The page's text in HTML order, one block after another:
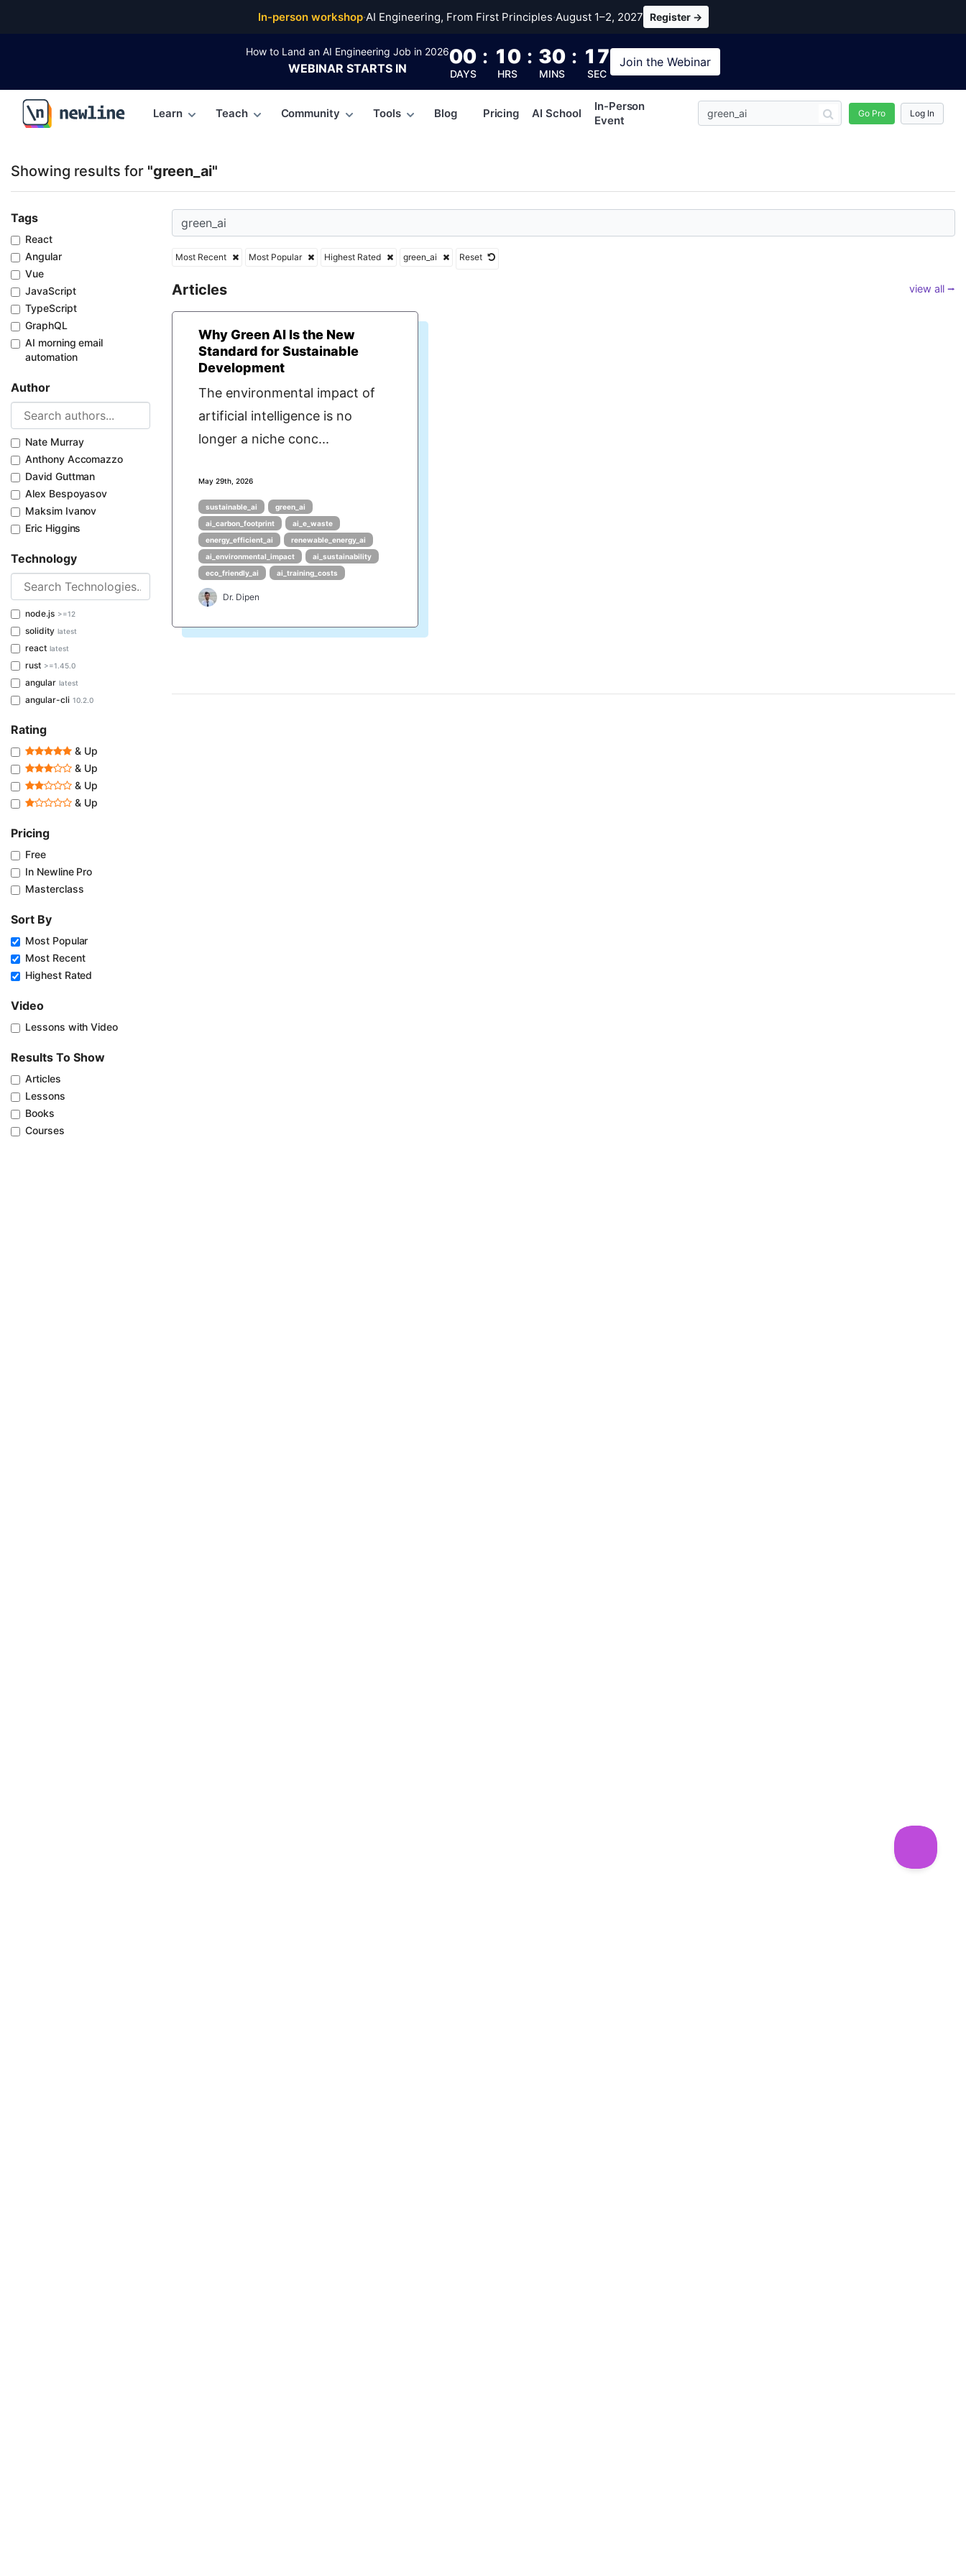
In-person workshop·AI Engineering, From First Principles·August 1–2, 2027 Register →
How to Land an AI Engineering Job in 2026
WEBINAR STARTS IN 00
DAYS
: 10
HRS
: 30
MINS
: 16
SEC
Join the Webinar
\newline
Learn Teach Community Tools Blog Pricing AI School
In-Person
Event
Go Pro Log In
Showing results for "green_ai"
Tags
React
Angular
Vue
JavaScript
TypeScript
GraphQL
AI morning email
automation
Author
Nate Murray
Anthony Accomazzo
David Guttman
Alex Bespoyasov
Maksim Ivanov
Eric Higgins
Technology
node.js >=12
solidity latest
react latest
rust >=1.45.0
angular latest
angular-cli 10.2.0
Rating
& Up
& Up
& Up
& Up
Pricing
Free
In Newline Pro
Masterclass
Sort By
Most Popular
Most Recent
Highest Rated
Video
Lessons with Video
Results To Show
Articles
Lessons
Books
Courses
Most Recent Most Popular Highest Rated green_ai Reset
Articles view all ⭢
Why Green AI Is the New
Standard for Sustainable
Development
The environmental impact of
artificial intelligence is no
longer a niche conc...
May 29th, 2026
sustainable_ai
green_ai
ai_carbon_footprint
ai_e_waste
energy_efficient_ai
renewable_energy_ai
ai_environmental_impact
ai_sustainability
eco_friendly_ai
ai_training_costs
Dr. Dipen
Top Articles, Lessons, Books and Courses for green_ai